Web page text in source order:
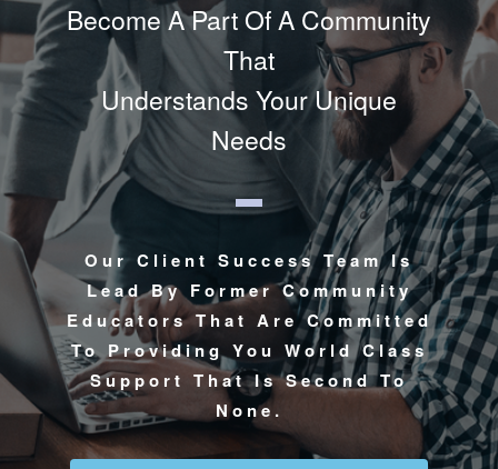
Become A Part Of A Community
That
Understands Your Unique
Needs
Our Client Success Team Is
Lead By Former Community
Educators That Are Committed
To Providing You World Class
Support That Is Second To
None.